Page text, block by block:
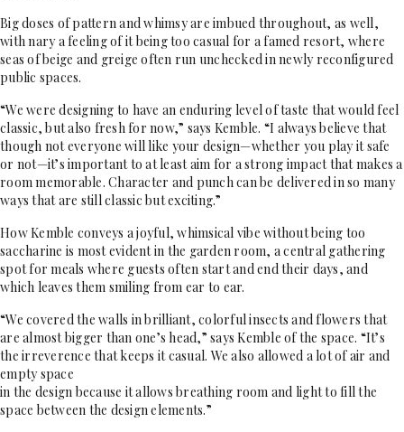
Big doses of pattern and whimsy are imbued throughout, as well,
with nary a feeling of it being too casual for a famed resort, where
seas of beige and greige often run unchecked in newly reconfigured
public spaces.
“We were designing to have an enduring level of taste that would feel
classic, but also fresh for now,” says Kemble. “I always believe that
though not everyone will like your design—whether you play it safe
or not—it’s important to at least aim for a strong impact that makes a
room memorable. Character and punch can be delivered in so many
ways that are still classic but exciting.”
How Kemble conveys a joyful, whimsical vibe without being too
saccharine is most evident in the garden room, a central gathering
spot for meals where guests often start and end their days, and
which leaves them smiling from ear to ear.
“We covered the walls in brilliant, colorful insects and flowers that
are almost bigger than one’s head,” says Kemble of the space. “It’s
the irreverence that keeps it casual. We also allowed a lot of air and
empty space
in the design because it allows breathing room and light to fill the
space between the design elements.”